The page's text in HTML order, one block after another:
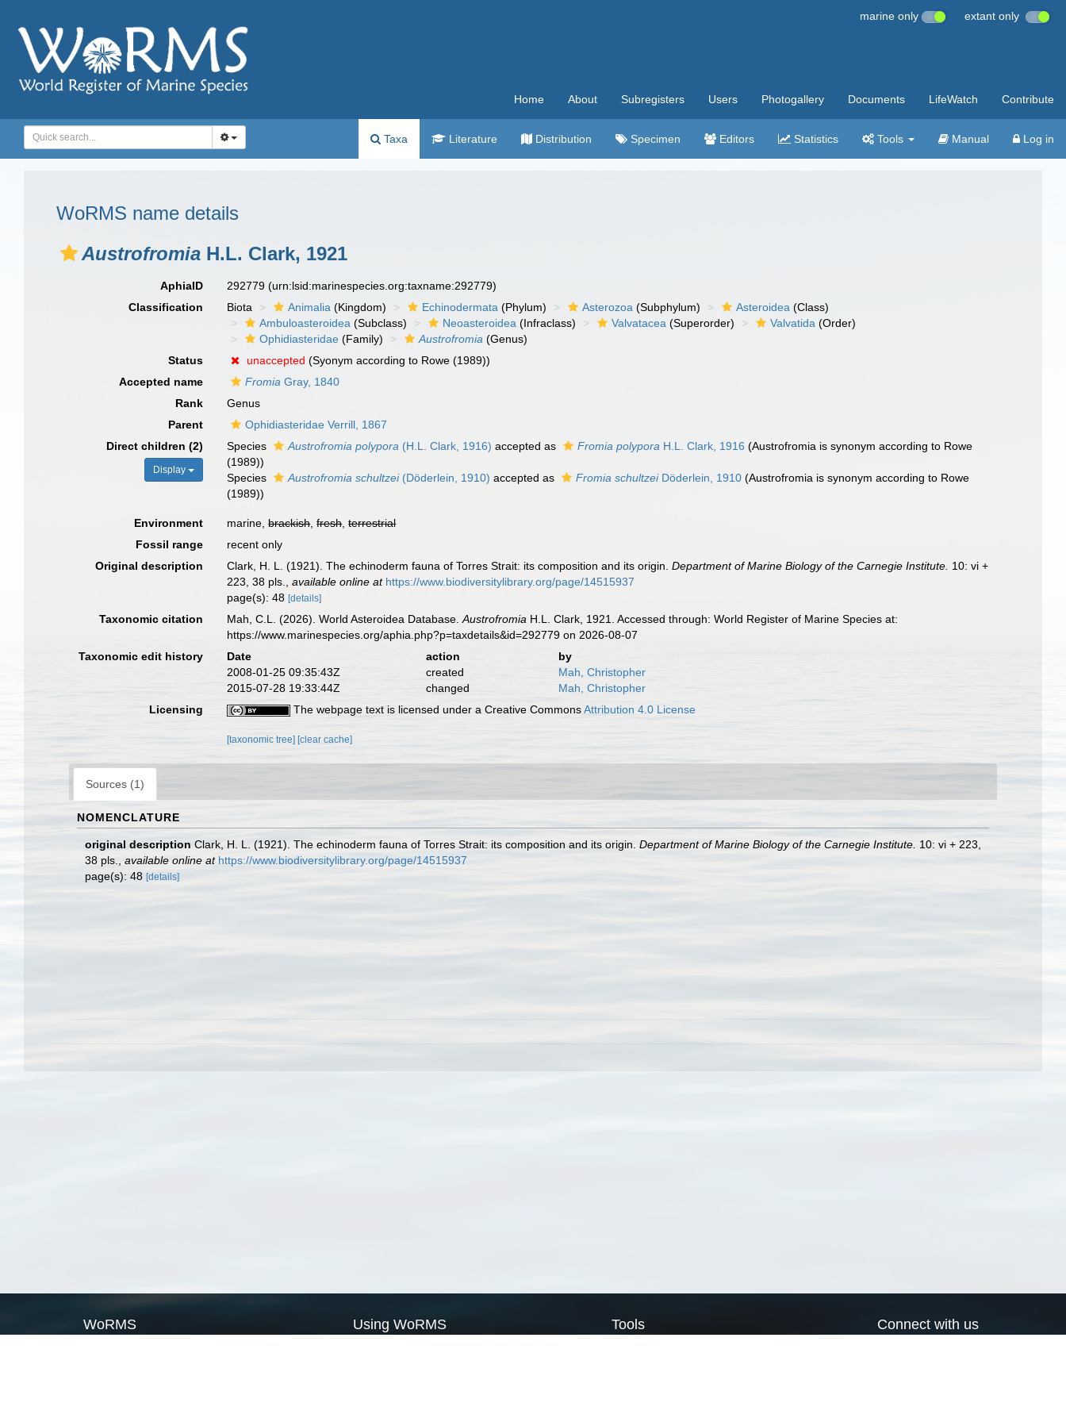
marine only extant only
Home About Subregisters Users Photogallery Documents LifeWatch Contribute
Taxa Literature Distribution Specimen Editors Statistics Tools Manual Log in
WoRMS name details
Austrofromia H.L. Clark, 1921
AphiaID 292779(urn:lsid:marinespecies.org:taxname:292779)
Classification
Biota Animalia (Kingdom) Echinodermata (Phylum) Asterozoa (Subphylum) Asteroidea (Class)
Ambuloasteroidea (Subclass) Neoasteroidea (Infraclass) Valvatacea (Superorder) Valvatida (Order)
Ophidiasteridae (Family) Austrofromia (Genus)
Status
unaccepted (Syonym according to Rowe (1989))
Accepted name
Fromia Gray, 1840
Rank
Genus
Parent
Ophidiasteridae Verrill, 1867
Direct children (2)
Display
Species Austrofromia polypora (H.L. Clark, 1916) accepted as Fromia polypora H.L. Clark, 1916 (Austrofromia is synonym according to Rowe
(1989))
Species
Austrofromia schultzei(Döderlein, 1910) accepted as Fromia schultzeiDöderlein, 1910 (Austrofromia is synonym according to Rowe
(1989))
Environment marine,brackish,fresh,terrestrial
Fossil range
recent only
Original description
Clark, H. L. (1921). The echinoderm fauna of Torres Strait: its composition and its origin.Department of Marine Biology of the Carnegie Institute. 10: vi +
223, 38 pls.
,available online at https://www.biodiversitylibrary.org/page/14515937
page(s): 48[details]
Taxonomic citation Mah, C.L. (2026). World Asteroidea Database.Austrofromia H.L. Clark, 1921. Accessed through: World Register of Marine Species at:
https://www.marinespecies.org/aphia.php?p=taxdetails&id=292779 on 2026-08-07
Taxonomic edit history
Date action
by
2008-01-25 09:35:43Z
created
Mah, Christopher
2015-07-28 19:33:44Z
changed
Mah, Christopher
Licensing
The webpage text is licensed under a Creative CommonsAttribution 4.0 License
[taxonomic tree] [clear cache]
Sources (1)
NOMENCLATURE
original description Clark, H. L. (1921). The echinoderm fauna of Torres Strait: its composition and its origin. Department of Marine Biology of the Carnegie Institute. 10: vi + 223,
38 pls.
available online at https://www.biodiversitylibrary.org/page/14515937
page(s): 48 [details]
WoRMS Using WoRMS Tools Connect with us